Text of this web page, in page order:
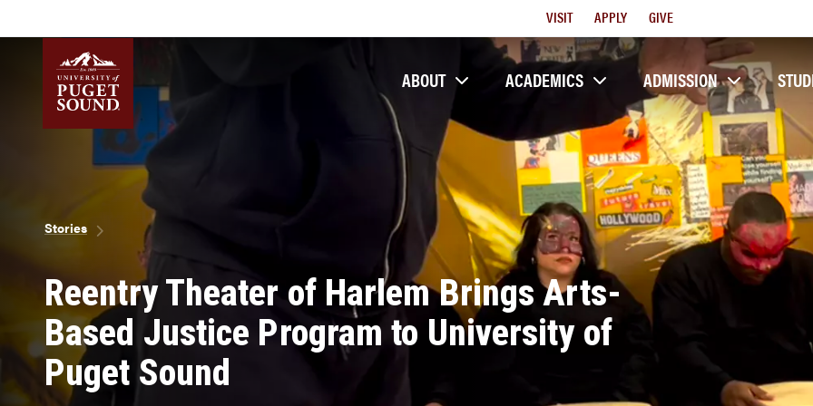
to
Utility
Menu
VISIT APPLY GIVE
Homepage link
ABOUT ACADEMICS ADMISSION
Breadcrumb
Stories
Reentry Theater of Harlem Brings Arts-
Based Justice Program to University of
Puget Sound